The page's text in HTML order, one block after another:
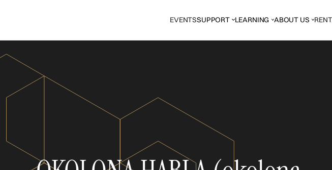
EVENTSSUPPORT LEARNING ABOUT US